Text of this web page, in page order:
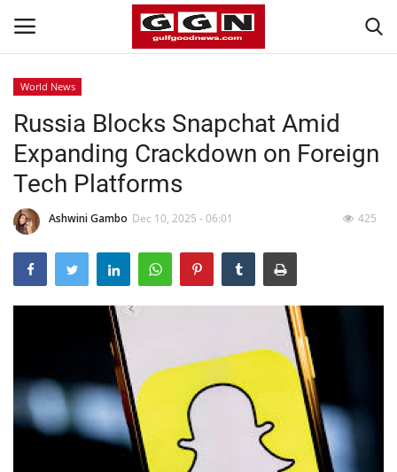
Home
Contact
Bahrain
#Trending
Media
Entertainment
Gulf News
Lifestyle
World News
Russia Blocks Snapchat Amid
Expanding Crackdown on Foreign
Tech Platforms
Ashwini Gambo Dec 10, 2025 - 06:01 425